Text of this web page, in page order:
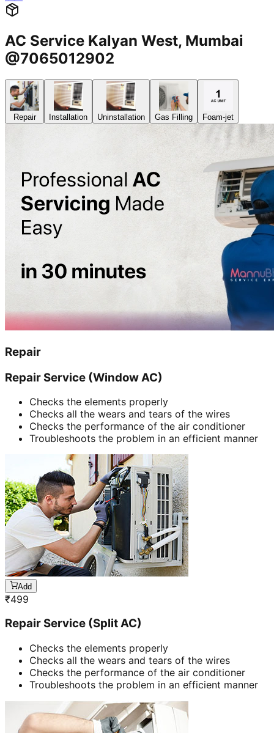
AC Service Kalyan West, Mumbai
@7065012902
Repair Installation Uninstallation Gas Filling Foam-jet
Repair
Repair Service (Window AC)
Checks the elements properly
Checks all the wears and tears of the wires
Checks the performance of the air conditioner
Troubleshoots the problem in an efficient manner
Add
₹499
Repair Service (Split AC)
Checks the elements properly
Checks all the wears and tears of the wires
Checks the performance of the air conditioner
Troubleshoots the problem in an efficient manner